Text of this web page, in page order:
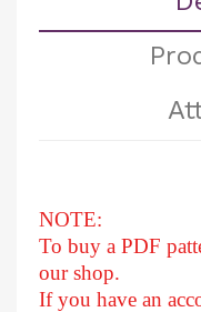
NOTE:
To buy a PDF
our shop.
If you have an